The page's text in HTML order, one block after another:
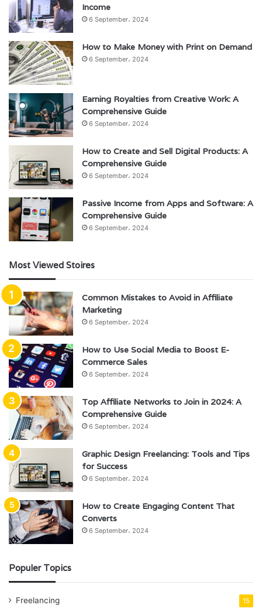
Income
6 September، 2024
How to Make Money with Print on Demand
6 September، 2024
Earning Royalties from Creative Work: A
Comprehensive Guide
6 September، 2024
How to Create and Sell Digital Products: A
Comprehensive Guide
6 September، 2024
Passive Income from Apps and Software: A
Comprehensive Guide
6 September، 2024
Most Viewed Stoires
Common Mistakes to Avoid in Affiliate
Marketing
6 September، 2024
How to Use Social Media to Boost E-
Commerce Sales
6 September، 2024
Top Affiliate Networks to Join in 2024: A
Comprehensive Guide
6 September، 2024
Graphic Design Freelancing: Tools and Tips
for Success
6 September، 2024
How to Create Engaging Content That
Converts
6 September، 2024
Populer Topics
Freelancing 15